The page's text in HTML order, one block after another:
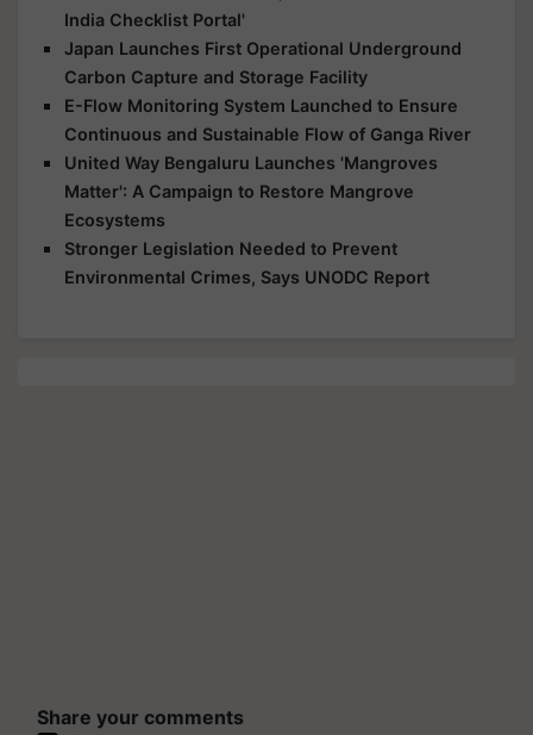
India Checklist Portal'
Japan Launches First Operational Underground
Carbon Capture and Storage Facility
E-Flow Monitoring System Launched to Ensure
Continuous and Sustainable Flow of Ganga River
United Way Bengaluru Launches 'Mangroves
Matter': A Campaign to Restore Mangrove
Ecosystems
Stronger Legislation Needed to Prevent
Environmental Crimes, Says UNODC Report
Share your comments